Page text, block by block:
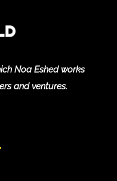
Noa Eshed works
and ventures.